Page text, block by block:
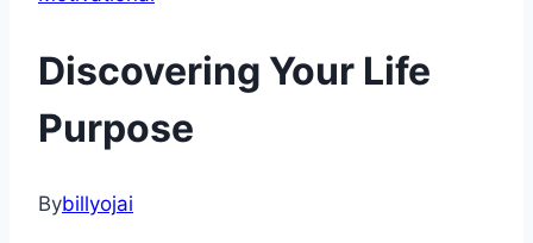
Discovering Your Life
Purpose
Bybillyojai